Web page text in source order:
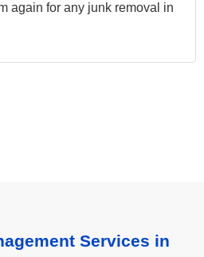
again for any junk removal in
Services in